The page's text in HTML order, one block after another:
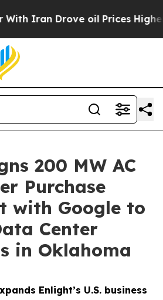
Drove oil Prices Higher,
200 MW AC
Purchase
with Google to
Center
in Oklahoma
Enlight’s U.S. business